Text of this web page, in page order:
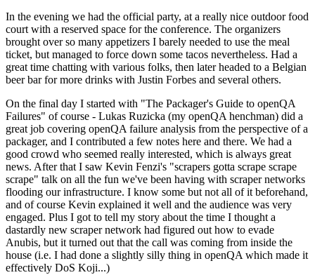
In the evening we had the official party, at a really nice outdoor food
court with a reserved space for the conference. The organizers
brought over so many appetizers I barely needed to use the meal
ticket, but managed to force down some tacos nevertheless. Had a
great time chatting with various folks, then later headed to a Belgian
beer bar for more drinks with Justin Forbes and several others.
On the final day I started with "The Packager's Guide to openQA
Failures" of course - Lukas Ruzicka (my openQA henchman) did a
great job covering openQA failure analysis from the perspective of a
packager, and I contributed a few notes here and there. We had a
good crowd who seemed really interested, which is always great
news. After that I saw Kevin Fenzi's "scrapers gotta scrape scrape
scrape" talk on all the fun we've been having with scraper networks
flooding our infrastructure. I know some but not all of it beforehand,
and of course Kevin explained it well and the audience was very
engaged. Plus I got to tell my story about the time I thought a
dastardly new scraper network had figured out how to evade
Anubis, but it turned out that the call was coming from inside the
house (i.e. I had done a slightly silly thing in openQA which made it
effectively DoS Koji...)